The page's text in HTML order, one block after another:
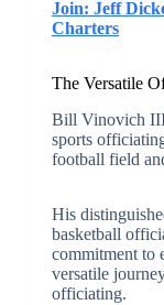
Join: Jeff
Charters
The Versatile
Bill Vinovich III
sports
football field
His
basketball
commitment to
versatile
officiating.